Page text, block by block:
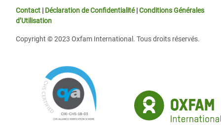
Contact | Déclaration de Confidentialité|Conditions Générales
d’Utilisation
Copyright © 2023 Oxfam International. Tous droits réservés.